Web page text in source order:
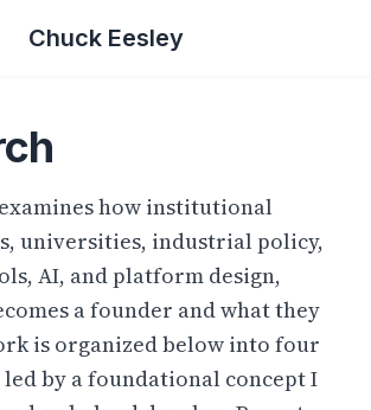
Chuck Eesley
how institutional
universities, industrial policy,
AI, and platform design,
a founder and what they
is organized below into four
led by a foundational concept I